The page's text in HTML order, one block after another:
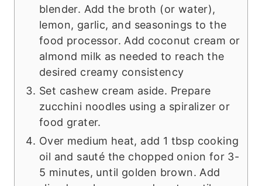
blender. Add the broth (or water),
lemon, garlic, and seasonings to the
food processor. Add coconut cream or
almond milk as needed to reach the
desired creamy consistency
Set cashew cream aside. Prepare
zucchini noodles using a spiralizer or
food grater.
Over medium heat, add 1 tbsp cooking
oil and sauté the chopped onion for 3-
5 minutes, until golden brown. Add